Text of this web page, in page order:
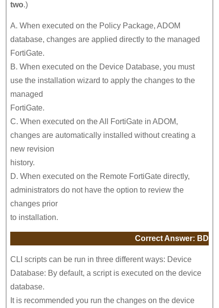
two.)
A. When executed on the Policy Package, ADOM
database, changes are applied directly to the managed
FortiGate.
B. When executed on the Device Database, you must
use the installation wizard to apply the changes to the
managed
FortiGate.
C. When executed on the All FortiGate in ADOM,
changes are automatically installed without creating a
new revision
history.
D. When executed on the Remote FortiGate directly,
administrators do not have the option to review the
changes prior
to installation.
Correct Answer: BD
CLI scripts can be run in three different ways: Device
Database: By default, a script is executed on the device
database.
It is recommended you run the changes on the device